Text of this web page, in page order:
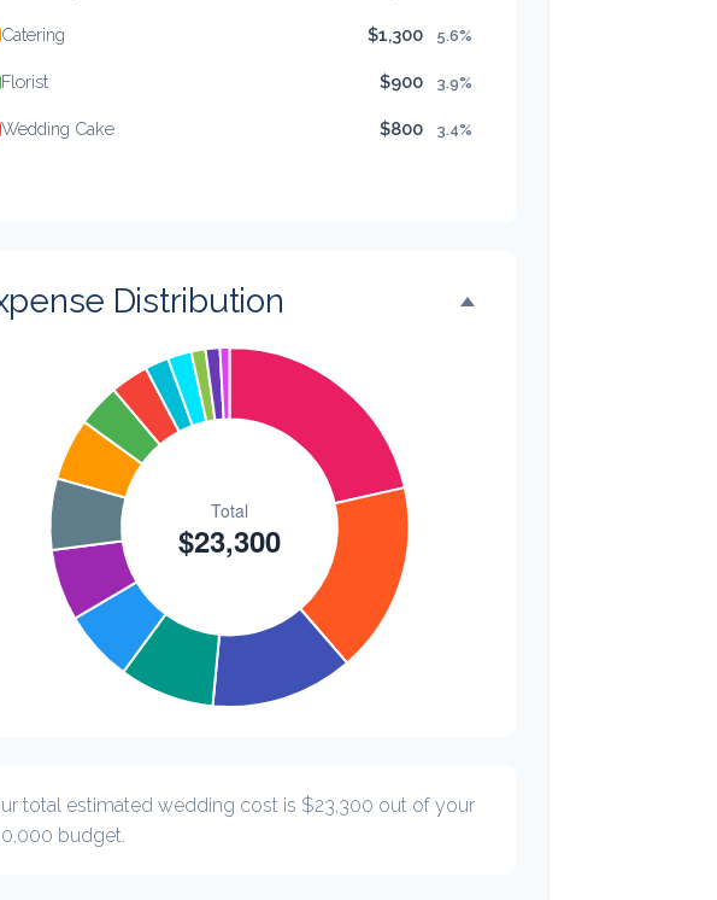
Catering $1,300 5.6%
Florist $900 3.9%
Wedding Cake $800 3.4%
Transportation Distribution
total estimated wedding cost is $23,300 out of your
budget.